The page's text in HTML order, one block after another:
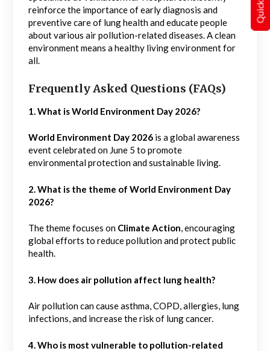
reinforce the importance of early diagnosis and
preventive care of lung health and educate people
about various air pollution-related diseases. A clean
environment means a healthy living environment for
all.
Frequently Asked Questions (FAQs)
1. What is World Environment Day 2026?
World Environment Day 2026 is a global awareness
event celebrated on June 5 to promote
environmental protection and sustainable living.
2. What is the theme of World Environment Day
2026?
The theme focuses on Climate Action, encouraging
global efforts to reduce pollution and protect public
health.
3. How does air pollution affect lung health?
Air pollution can cause asthma, COPD, allergies, lung
infections, and increase the risk of lung cancer.
4. Who is most vulnerable to pollution-related